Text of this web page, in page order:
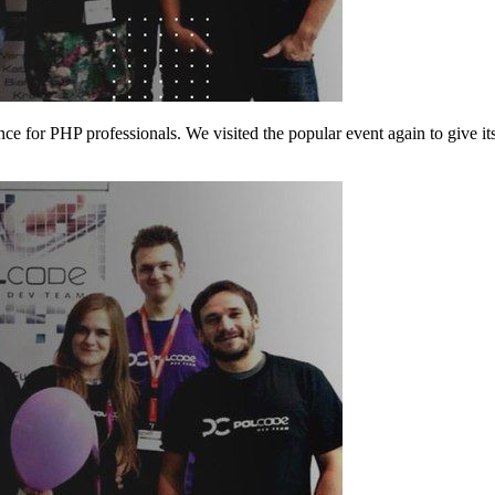
for PHP professionals. We visited the popular event again to